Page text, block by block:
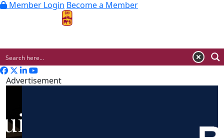
Member Login Become a Member
Advertisement